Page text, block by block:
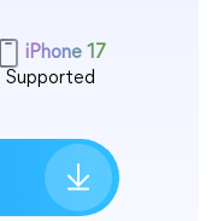
iPhone 17
Supported